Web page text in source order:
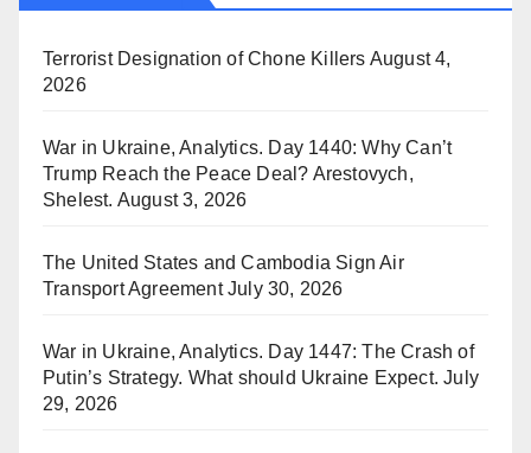
Terrorist Designation of Chone Killers August 4,
2026
War in Ukraine, Analytics. Day 1440: Why Can’t
Trump Reach the Peace Deal? Arestovych,
Shelest. August 3, 2026
The United States and Cambodia Sign Air
Transport Agreement July 30, 2026
War in Ukraine, Analytics. Day 1447: The Crash of
Putin’s Strategy. What should Ukraine Expect. July
29, 2026